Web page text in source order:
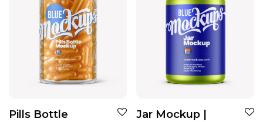
Pills Bottle
Jar Mockup |